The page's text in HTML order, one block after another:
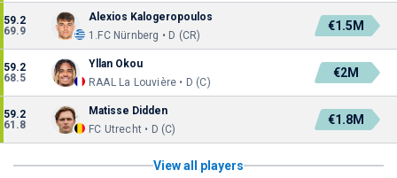
59.2
69.9
Alexios Kalogeropoulos
1.FC Nürnberg • D (CR)
€1.5M
59.2
68.5
Yllan Okou
RAAL La Louvière • D (C)
€2M
59.2
61.8
Matisse Didden
FC Utrecht • D (C)
€1.8M
View all players